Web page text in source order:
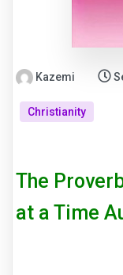
Kazemi
Christianity
The
at a Time